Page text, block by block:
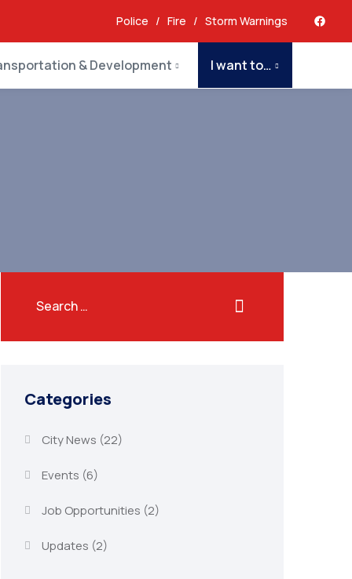
Police / Fire / Storm Warnings
& Development I want to…
Categories
City News (22)
Events (6)
Job Opportunities (2)
Updates (2)